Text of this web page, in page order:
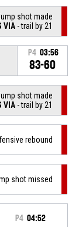
shot made
VIA - trail by 21
P4 03:56
83-60
shot made
VIA - trail by 21
rebound
shot missed
P4 04:52